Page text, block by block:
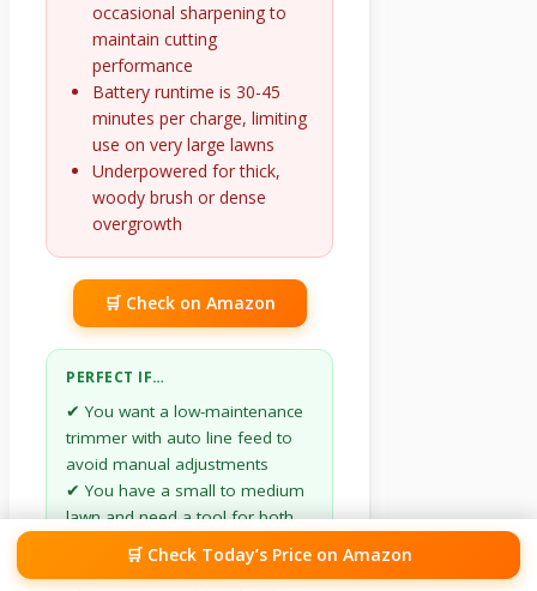
occasional sharpening to
maintain cutting
performance
Battery runtime is 30-45
minutes per charge, limiting
use on very large lawns
Underpowered for thick,
woody brush or dense
overgrowth
🛒 Check on Amazon
PERFECT IF…
✔ You want a low-maintenance
trimmer with auto line feed to
avoid manual adjustments
✔ You have a small to medium
lawn and need a tool for both
trimming and edging
✔ You prioritize reduced
🛒 Check Today’s Price on Amazon